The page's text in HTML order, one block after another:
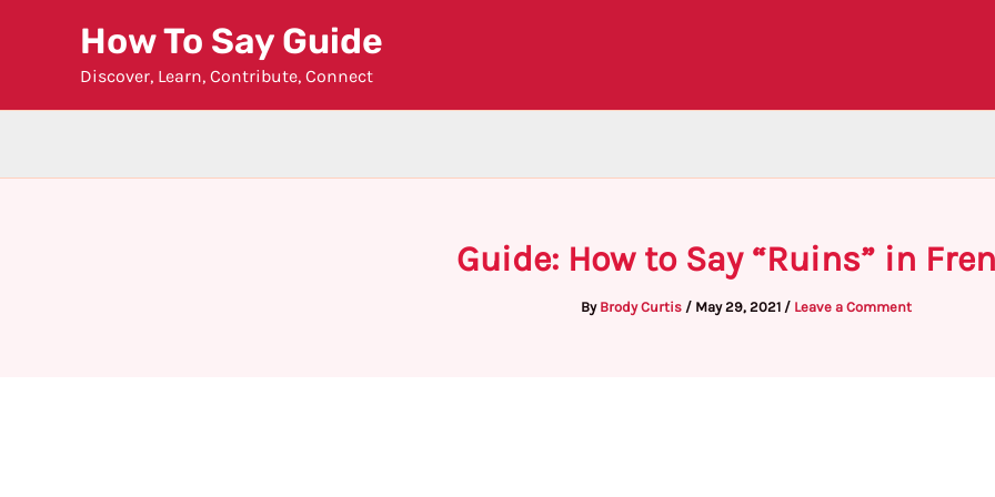
How To Say Guide
Discover, Learn, Contribute, Connect
Guide: How to Say “Ruins” in
By Brody Curtis / May 29, 2021 / Leave a Comment